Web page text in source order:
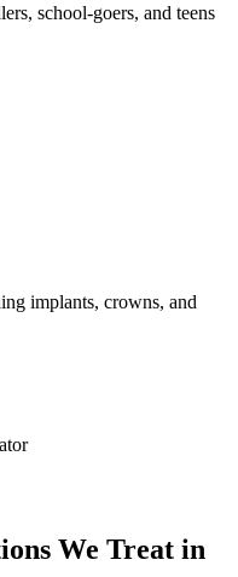
school-goers, and teens
implants, crowns, and
We Treat in